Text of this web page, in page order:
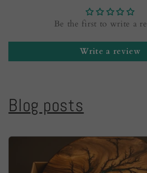
Be the first to write a
Write a review
Blog posts